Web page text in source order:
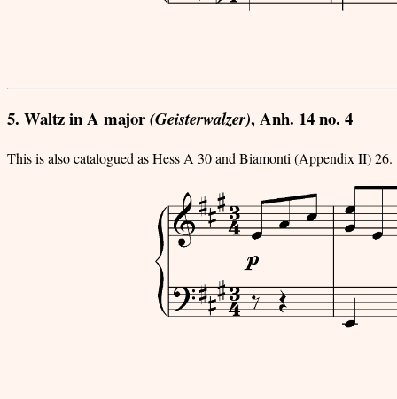
5. Waltz in A major(Geisterwalzer), Anh. 14 no. 4
This is also catalogued as Hess A 30 and Biamonti (Appendix II) 26.